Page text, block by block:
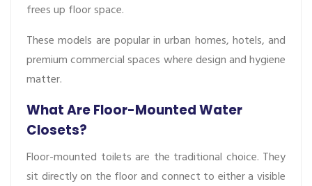
frees up floor space.
These models are popular in urban homes, hotels, and
premium commercial spaces where design and hygiene
matter.
What Are Floor-Mounted Water
Closets?
Floor-mounted toilets are the traditional choice. They
sit directly on the floor and connect to either a visible